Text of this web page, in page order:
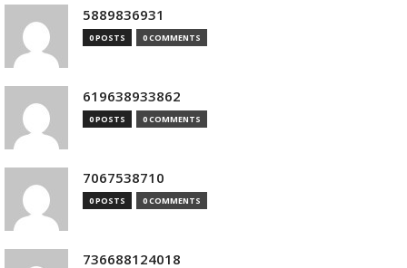
5889836931
0 POSTS 0 COMMENTS
619638933862
0 POSTS 0 COMMENTS
7067538710
0 POSTS 0 COMMENTS
736688124018